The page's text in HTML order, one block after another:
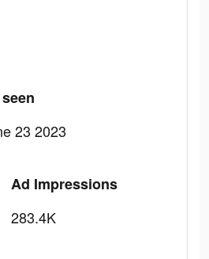
23 2023
Ad Impressions
283.4K